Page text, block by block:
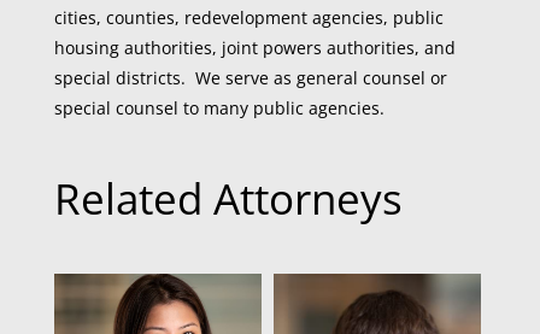
cities, counties, redevelopment agencies, public
housing authorities, joint powers authorities, and
special districts. We serve as general counsel or
special counsel to many public agencies.
Related Attorneys